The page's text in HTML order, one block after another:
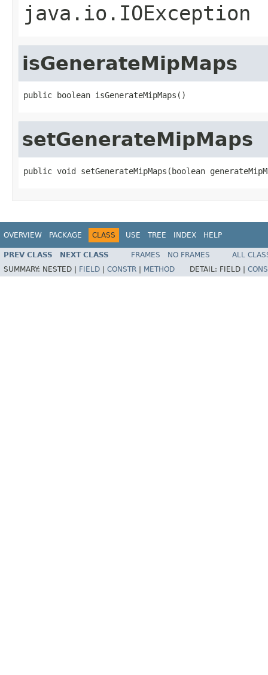
java.io.IOException
isGenerateMipMaps
public boolean isGenerateMipMaps()
setGenerateMipMaps
public void setGenerateMipMaps(boolean
OVERVIEW PACKAGE CLASS USE TREE INDEX HELP
PREV CLASS NEXT CLASS FRAMES NO FRAMES
ALL
SUMMARY: NESTED | FIELD CONSTR METHOD DETAIL: FIELD |